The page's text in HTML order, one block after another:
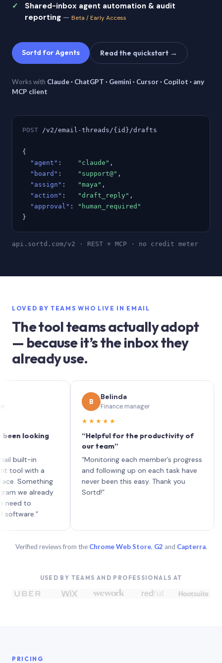
Shared-inbox agent automation & audit
reporting — Beta / Early Access
Sortd for Agents Read the quickstart →
Works with Claude · ChatGPT · Gemini · Cursor · Copilot · any
MCP client
POST /v2/email-threads/{id}/drafts
{
"agent" : "claude" ,
"board" : "support@" ,
"assign" : "maya" ,
"action" : "draft_reply" ,
"approval" :
"human_required"
}
api.sortd.com/v2 · REST + MCP · no credit meter
LOVED BY TEAMS WHO LIVE IN EMAIL
The tool teams actually adopt
— because it’s the inbox they
already use.
in
a
already
to
Belinda
Finance manager
★★★★★
“Helpful for the productivity of
our team”
“Monitoring each member’s progress
and following up on each task have
never been this easy. Thank you
Verified reviews from the Chrome Web Store, G2 and Capterra.
USED BY TEAMS AND PROFESSIONALS AT
PRICING